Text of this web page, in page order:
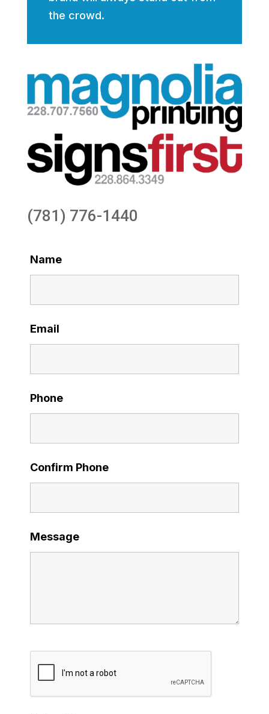
the crowd.
(781) 776-1440
Name
Email
Phone
Confirm Phone
Message